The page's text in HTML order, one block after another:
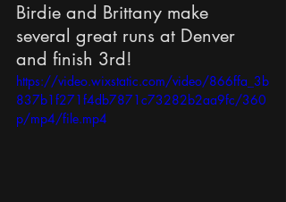
Birdie and Brittany make
several great runs at Denver
and finish 3rd!
https://video.wixstatic.com/video/866ffa_3b
837b1f271f4db7871c73282b2aa9fc/360
p/mp4/file.mp4